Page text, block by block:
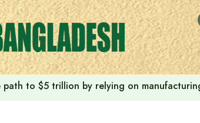
path to $5 trillion by relying on